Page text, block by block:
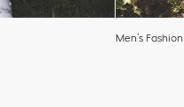
Men’s Fashion